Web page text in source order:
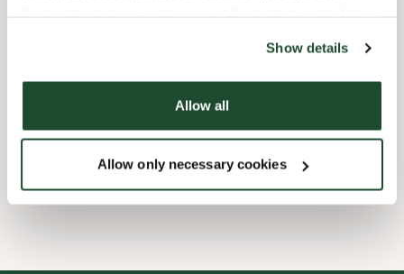
Show details
Allow all
Allow only necessary cookies
Barnevennlig